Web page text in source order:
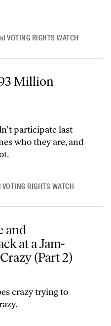
VOTING RIGHTS WATCH
Didn’t Vote
Million
participate last
who they are, and
VOTING RIGHTS WATCH
Look Back at a Jam-Packed
and
at a Jam-
(Part 2)
crazy trying to